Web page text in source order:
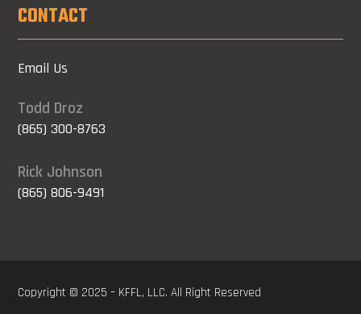
CONTACT
Email Us
Todd Droz
(865) 300-8763
Rick Johnson
(865) 806-9491
Copyright © 2025 – KFFL, LLC. All Right Reserved